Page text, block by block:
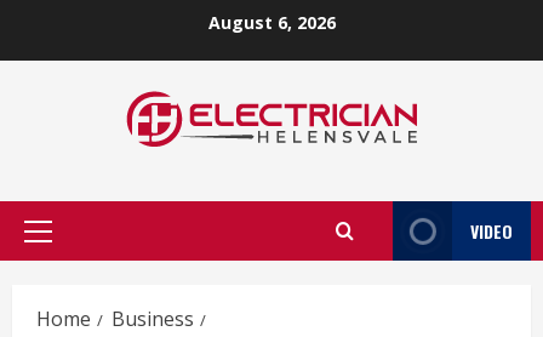
August 6, 2026
Primary
VIDEO
Home
Business